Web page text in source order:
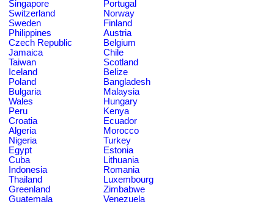
Singapore
Portugal
Switzerland
Norway
Sweden
Finland
Philippines
Austria
Czech Republic
Belgium
Jamaica
Chile
Taiwan
Scotland
Iceland
Belize
Poland
Bangladesh
Bulgaria
Malaysia
Wales
Hungary
Peru
Kenya
Croatia
Ecuador
Algeria
Morocco
Nigeria
Turkey
Egypt
Estonia
Cuba
Lithuania
Indonesia
Romania
Thailand
Luxembourg
Greenland
Zimbabwe
Guatemala
Venezuela